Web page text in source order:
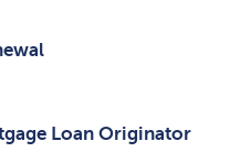
Loan Originator